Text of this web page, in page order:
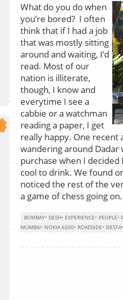
What do you do when
you’re bored? I often
think that if I had a job
that was mostly sitting
around and waiting, I’d
read. Most of our
nation is illiterate,
though, I know and
everytime I see a
cabbie or a watchman
reading a paper, I get
really happy. One
wandering around
purchase when I
cool to drink. We found
noticed the rest of the
a game of chess going
BOMBAY• DESH• EXPERIENCE• PEOPLE•
MUMBAI• NOKIA 6500• ROADSIDE• SIESTA